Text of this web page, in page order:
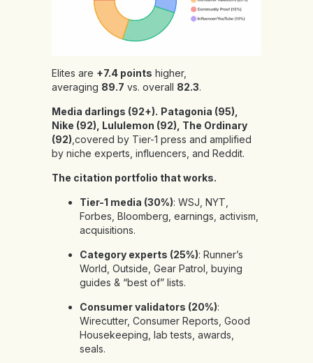
Elites are +7.4 points higher,
averaging 89.7 vs. overall 82.3.
Media darlings (92+). Patagonia (95),
Nike (92), Lululemon (92), The Ordinary
(92) ,covered by Tier-1 press and amplified
by niche experts, influencers, and Reddit.
The citation portfolio that works.
Tier-1 media (30%): WSJ, NYT,
Forbes, Bloomberg, earnings, activism,
acquisitions.
Category experts (25%): Runner’s
World, Outside, Gear Patrol, buying
guides & “best of” lists.
Consumer validators (20%):
Wirecutter, Consumer Reports, Good
Housekeeping, lab tests, awards,
seals.